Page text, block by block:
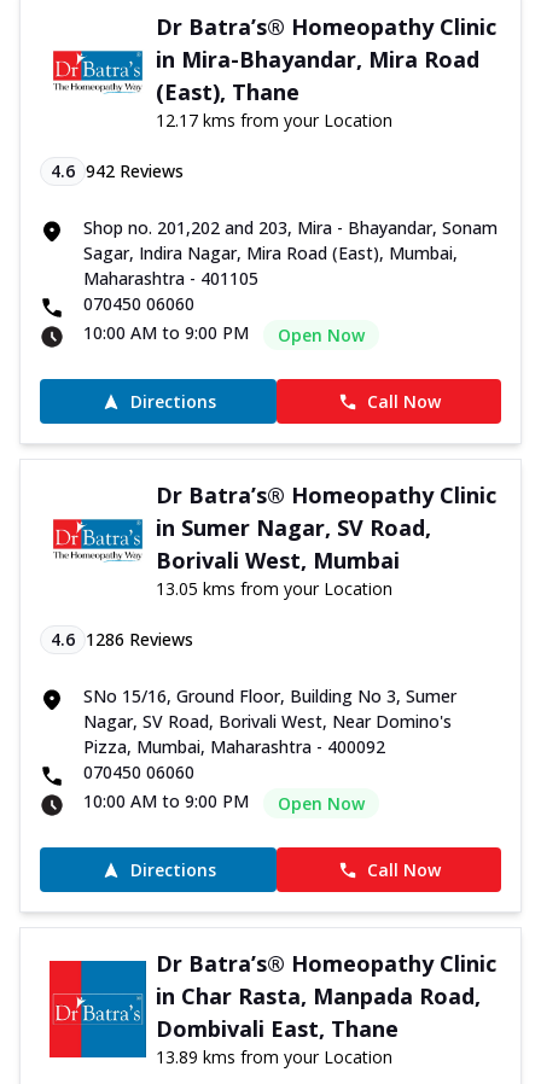
Dr Batra’s® Homeopathy Clinic
in Mira-Bhayandar, Mira Road
(East), Thane
12.17 kms from your Location
4.6 942 Reviews
Shop no. 201,202 and 203, Mira - Bhayandar, Sonam
Sagar, Indira Nagar, Mira Road (East), Mumbai,
Maharashtra - 401105
070450 06060
10:00 AM to 9:00 PM
Open Now
Directions Call Now
Dr Batra’s® Homeopathy Clinic
in Sumer Nagar, SV Road,
Borivali West, Mumbai
13.05 kms from your Location
4.6 1286 Reviews
SNo 15/16, Ground Floor, Building No 3, Sumer
Nagar, SV Road, Borivali West, Near Domino's
Pizza, Mumbai, Maharashtra - 400092
070450 06060
10:00 AM to 9:00 PM
Open Now
Directions Call Now
Dr Batra’s® Homeopathy Clinic
in Char Rasta, Manpada Road,
Dombivali East, Thane
13.89 kms from your Location